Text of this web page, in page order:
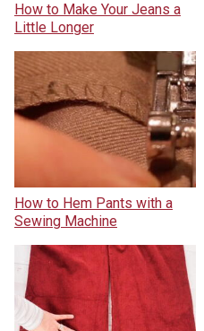
How to Make Your Jeans a
Little Longer
How to Hem Pants with a
Sewing Machine